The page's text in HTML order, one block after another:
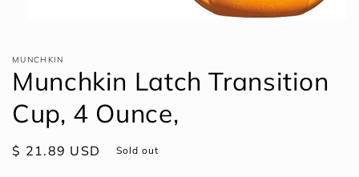
in
modal
MUNCHKIN
Munchkin Latch Transition
Cup, 4 Ounce,
Regular
$ 21.89 USD Sold out